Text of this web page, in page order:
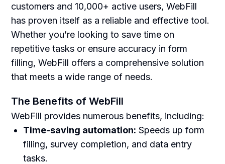
customers and 10,000+ active users, WebFill
has proven itself as a reliable and effective tool.
Whether you’re looking to save time on
repetitive tasks or ensure accuracy in form
filling, WebFill offers a comprehensive solution
that meets a wide range of needs.
The Benefits of WebFill
WebFill provides numerous benefits, including:
Time-saving automation: Speeds up form
filling, survey completion, and data entry
tasks.